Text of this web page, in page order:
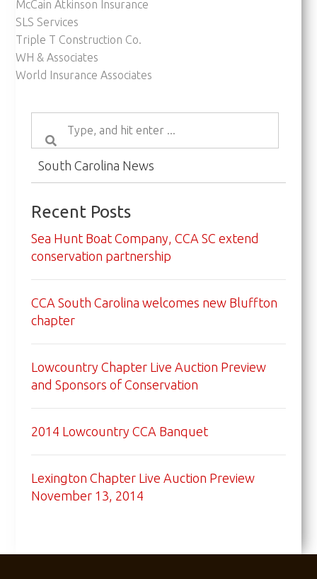
McCain Atkinson Insurance
SLS Services
Triple T Construction Co.
WH & Associates
World Insurance Associates
South Carolina News
Recent Posts
Sea Hunt Boat Company, CCA SC extend
conservation partnership
CCA South Carolina welcomes new Bluffton
chapter
Lowcountry Chapter Live Auction Preview
and Sponsors of Conservation
2014 Lowcountry CCA Banquet
Lexington Chapter Live Auction Preview
November 13, 2014